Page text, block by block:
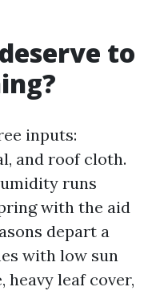
to
inputs:
and roof cloth.
runs
with the aid
depart a
with low sun
leaf cover,